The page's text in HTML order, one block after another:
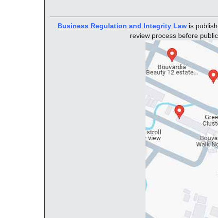
Business Regulation and Integrity Law is
review process before